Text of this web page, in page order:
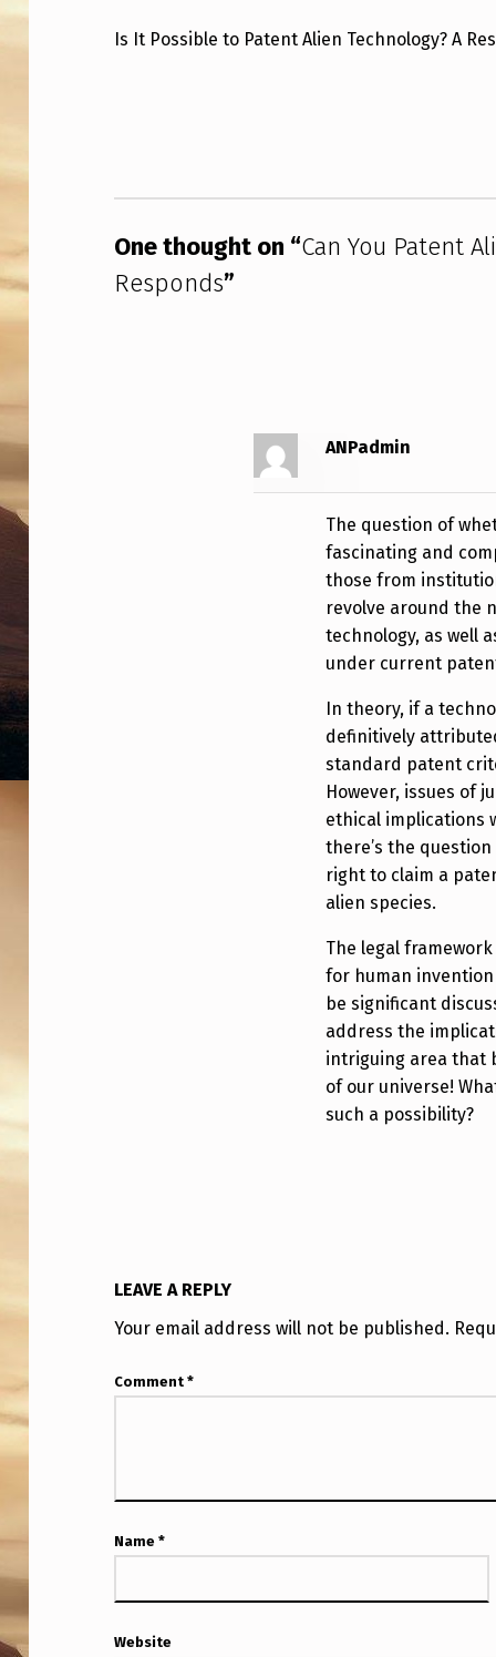
N
P
A
T
A
N
F
O
D
P
R
O
Is It Possible to Patent Alien Technology? A
One thought on “Can You Patent
Responds”
ANPadmin
The question of
fascinating and
those from
revolve around the
technology, as well
under current
In theory, if a
definitively
standard patent
However, issues of
ethical implications
there’s the
right to claim a
alien species.
The legal
for human
be significant
address the
intriguing area that
of our universe!
such a possibility?
LEAVE A REPLY
Your email address will not be published.
Comment*
Name*
Website